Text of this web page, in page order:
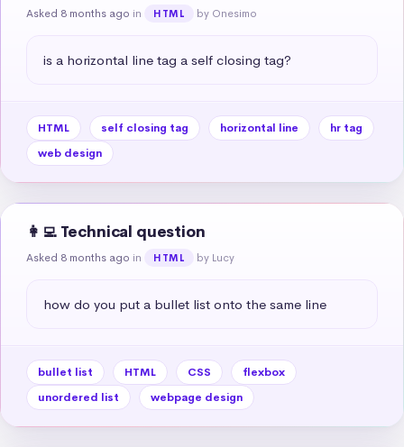
Asked 8 months ago in HTML by Onesimo
is a horizontal line tag a self closing tag?
HTML self closing tag horizontal line
hr tag
web design
👩‍💻 Technical question
Asked 8 months ago in HTML by Lucy
how do you put a bullet list onto the same line
bullet list HTML CSS
flexbox
unordered list
webpage design